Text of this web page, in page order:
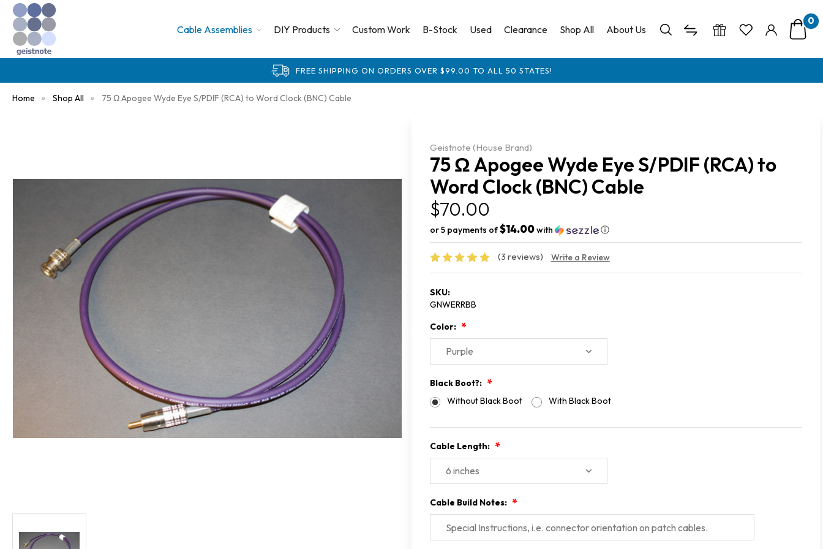
Cable Assemblies DIY Products Custom Work B-Stock Used Clearance Shop All About Us
0
FREE SHIPPING ON ORDERS OVER $99.00 TO ALL 50 STATES!
Home Shop All 75 Ω Apogee Wyde Eye S/PDIF (RCA) to Word Clock (BNC) Cable
Geistnote (House Brand)
75 Ω Apogee Wyde Eye S/PDIF (RCA) to
Word Clock (BNC) Cable
$70.00
or 5 payments of$14.00with ⓘ
(3 reviews) Write a Review
SKU:
GNWERRBB
Color:
Black Boot?:
Without Black Boot
With Black Boot
Cable Length:
Cable Build Notes: